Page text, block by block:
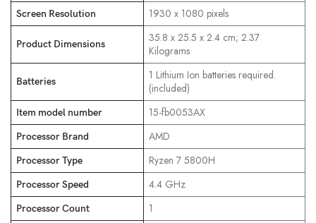
Screen Resolution ‎1930 x 1080 pixels
Product Dimensions
‎35.8 x 25.5 x 2.4 cm; 2.37
Kilograms
Batteries
‎1 Lithium Ion batteries required.
(included)
Item model number ‎15-fb0053AX
Processor Brand ‎AMD
Processor Type ‎Ryzen 7 5800H
Processor Speed ‎4.4 GHz
Processor Count ‎1